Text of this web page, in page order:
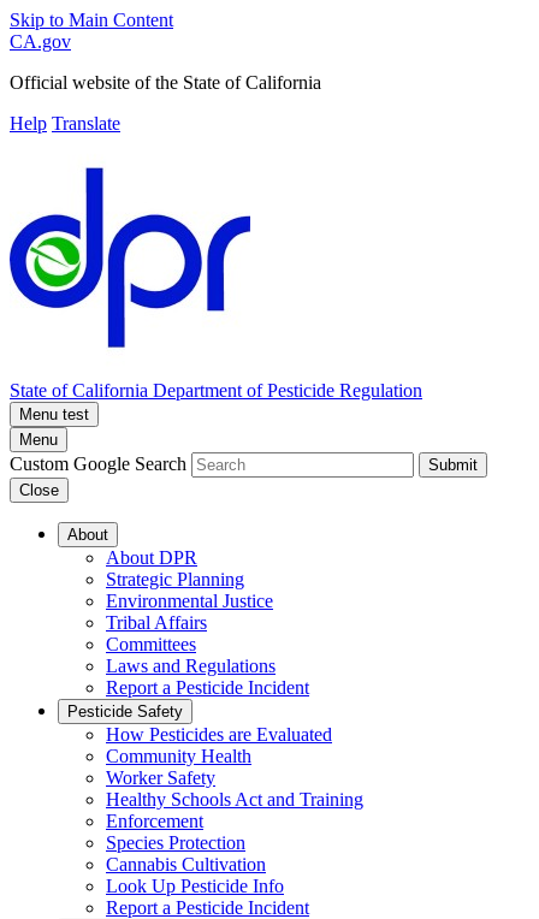
Skip to Main Content
CA.gov
Official website of the State of California
Help Translate
State of California Department of Pesticide Regulation
Menu test
Menu
Custom Google Search
Submit
Close
About
About DPR
Strategic Planning
Environmental Justice
Tribal Affairs
Committees
Laws and Regulations
Report a Pesticide Incident
Pesticide Safety
How Pesticides are Evaluated
Community Health
Worker Safety
Healthy Schools Act and Training
Enforcement
Species Protection
Cannabis Cultivation
Look Up Pesticide Info
Report a Pesticide Incident